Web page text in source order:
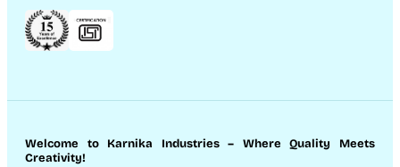
Welcome to Karnika Industries– Where Quality Meets
Creativity!